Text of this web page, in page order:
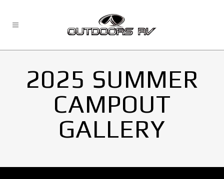
2025 SUMMER
CAMPOUT
GALLERY